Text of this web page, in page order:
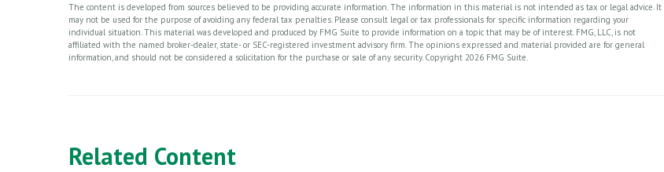
The content is developed from sources believed to be providing accurate information. The information in this material is not intended as tax or legal advice. It
may not be used for the purpose of avoiding any federal tax penalties. Please consult legal or tax professionals for specific information regarding your
individual situation. This material was developed and produced by FMG Suite to provide information on a topic that may be of interest. FMG, LLC, is not
affiliated with the named broker-dealer, state- or SEC-registered investment advisory firm. The opinions expressed and material provided are for general
information, and should not be considered a solicitation for the purchase or sale of any security. Copyright 2026 FMG Suite.
Related Content